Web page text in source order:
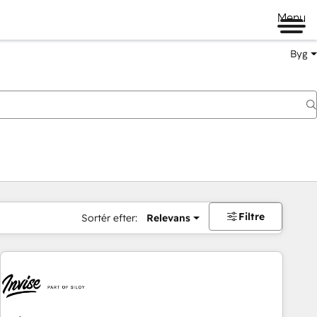
Menu
Byg
Sortér efter: Relevans Filtre